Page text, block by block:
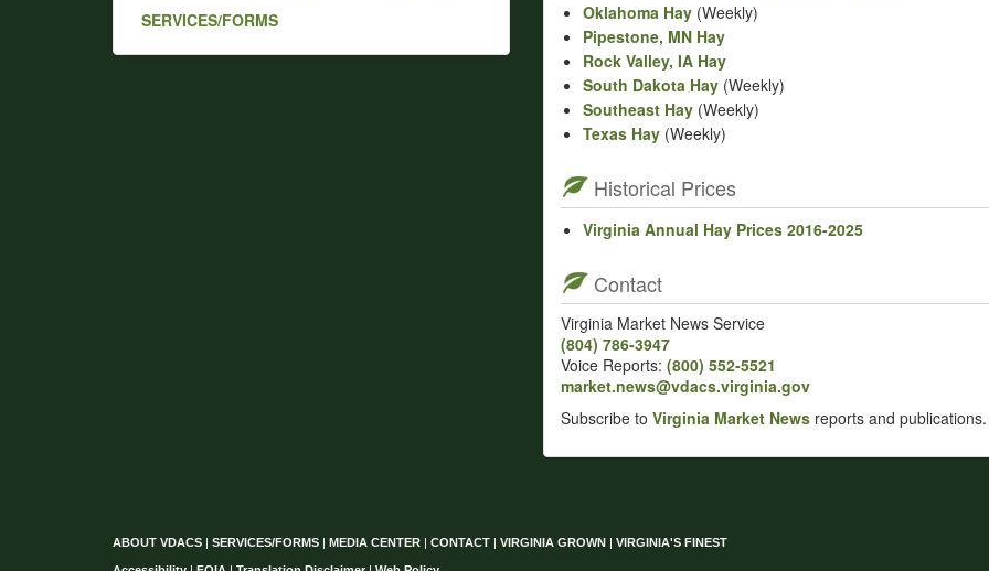
SERVICES/FORMS
Oklahoma Hay (Weekly)
Pipestone, MN Hay
Rock Valley, IA Hay
South Dakota Hay (Weekly)
Southeast Hay (Weekly)
Texas Hay (Weekly)
Historical Prices
Virginia Annual Hay Prices 2016-2025
Contact
Virginia Market News Service
(804) 786‑3947
Voice Reports: (800) 552‑5521
market.news@vdacs.virginia.gov
Subscribe to Virginia Market News reports and publications.
ABOUT VDACS | SERVICES/FORMS | MEDIA CENTER | CONTACT | VIRGINIA GROWN | VIRGINIA'S FINEST